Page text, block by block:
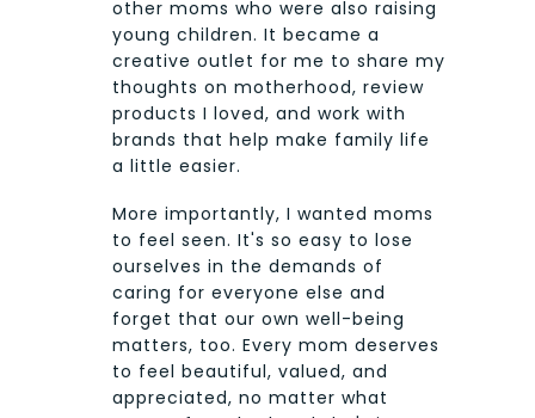
other moms who were also raising
young children. It became a
creative outlet for me to share my
thoughts on motherhood, review
products I loved, and work with
brands that help make family life
a little easier.
More importantly, I wanted moms
to feel seen. It's so easy to lose
ourselves in the demands of
caring for everyone else and
forget that our own well-being
matters, too. Every mom deserves
to feel beautiful, valued, and
appreciated, no matter what